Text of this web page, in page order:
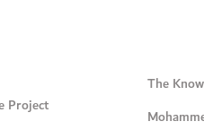
Project
The